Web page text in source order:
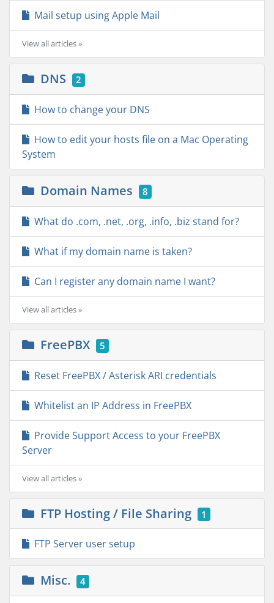
Mail setup using Apple Mail
View all articles »
DNS 2
How to change your DNS
How to edit your hosts file on a Mac Operating
System
Domain Names 8
What do .com, .net, .org, .info, .biz stand for?
What if my domain name is taken?
Can I register any domain name I want?
View all articles »
FreePBX 5
Reset FreePBX / Asterisk ARI credentials
Whitelist an IP Address in FreePBX
Provide Support Access to your FreePBX
Server
View all articles »
FTP Hosting / File Sharing 1
FTP Server user setup
Misc. 4